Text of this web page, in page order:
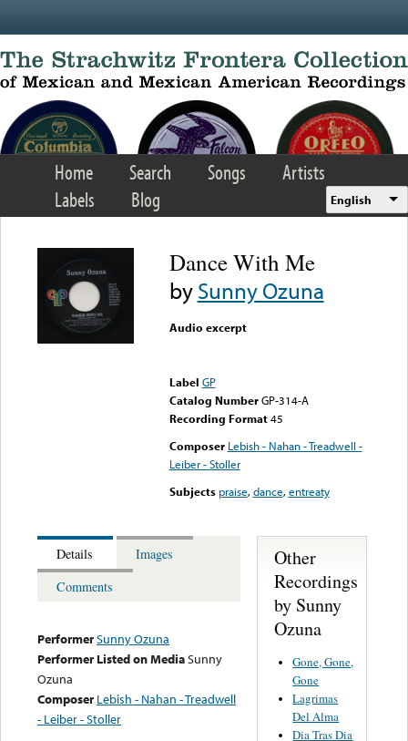
Home Search Songs
Artists
Labels
Blog English
Dance With Me
bySunny Ozuna
Audio excerpt
Label GP
Catalog Number GP-314-A
Recording Format45
Composer Lebish - Nahan - Treadwell -
Leiber - Stoller
Subjects praise,dance,entreaty
Details
Images
Comments
PerformerSunny Ozuna
Performer Listed on MediaSunny
Ozuna
Composer Lebish - Nahan - Treadwell
- Leiber - Stoller
Other
Recordings
by Sunny
Ozuna
Gone, Gone,
Gone
Lagrimas
Del Alma
Dia Tras Dia